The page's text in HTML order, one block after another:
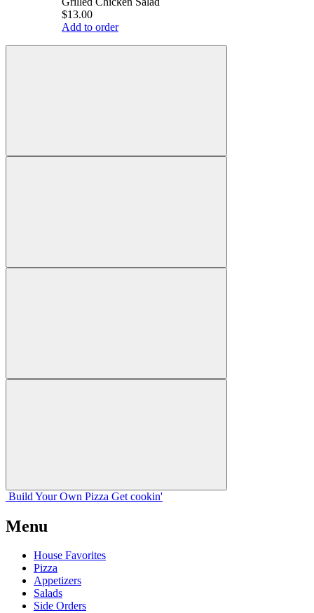
$13.00
Add to order
Build Your Own Pizza Get cookin'
Menu
House Favorites
Pizza
Appetizers
Salads
Side Orders